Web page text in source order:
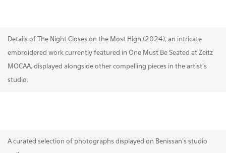
Details of The Night Closes on the Most High (2024), an intricate
embroidered work currently featured in One Must Be Seated at Zeitz
MOCAA, displayed alongside other compelling pieces in the artist's
studio.
A curated selection of photographs displayed on Benissan’s studio